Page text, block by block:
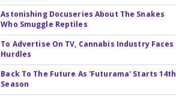
Astonishing Docuseries About The Snakes
Who Smuggle Reptiles
To Advertise On TV, Cannabis Industry Faces
Hurdles
Back To The Future As 'Futurama' Starts 14th
Season